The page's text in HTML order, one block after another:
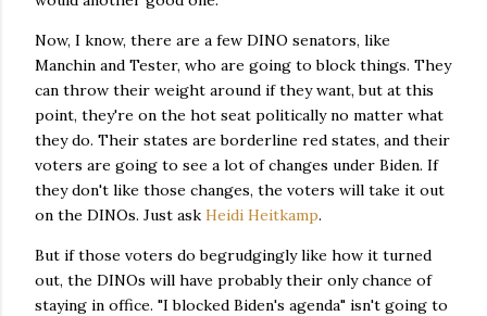
Now, I know, there are a few DINO senators, like
Manchin and Tester, who are going to block things. They
can throw their weight around if they want, but at this
point, they're on the hot seat politically no matter what
they do. Their states are borderline red states, and their
voters are going to see a lot of changes under Biden. If
they don't like those changes, the voters will take it out
on the DINOs. Just ask Heidi Heitkamp.
But if those voters do begrudgingly like how it turned
out, the DINOs will have probably their only chance of
staying in office. "I blocked Biden's agenda" isn't going to